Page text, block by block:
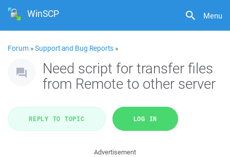
Menu
WinSCP
Forum »Support and Bug Reports »
Need script for transfer files
from Remote to other server
REPLY TO TOPIC LOG IN
Advertisement